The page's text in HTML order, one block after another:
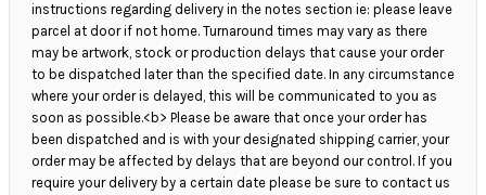
instructions regarding delivery in the notes section ie: please leave
parcel at door if not home. Turnaround times may vary as there
may be artwork, stock or production delays that cause your order
to be dispatched later than the specified date. In any circumstance
where your order is delayed, this will be communicated to you as
soon as possible.<b> Please be aware that once your order has
been dispatched and is with your designated shipping carrier, your
order may be affected by delays that are beyond our control. If you
require your delivery by a certain date please be sure to contact us